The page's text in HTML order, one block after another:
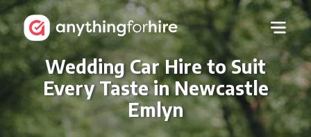
Wedding Car Hire to Suit
Every Taste in Newcastle
Emlyn